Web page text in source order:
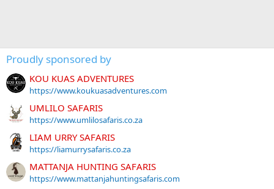
Proudly sponsored by
KOU KUAS ADVENTURES
https://www.koukuasadventures.com
UMLILO SAFARIS
https://www.umlilosafaris.co.za
LIAM URRY SAFARIS
https://liamurrysafaris.co.za
MATTANJA HUNTING SAFARIS
https://www.mattanjahuntingsafaris.com